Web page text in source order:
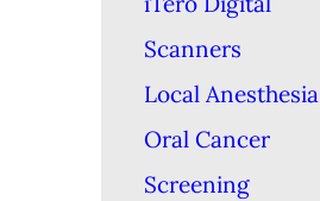
Scanners
Local Anesthesia
Oral Cancer
Screening